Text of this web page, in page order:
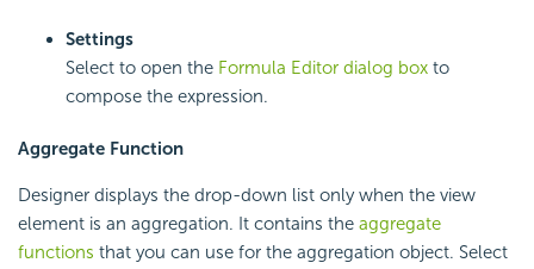
Settings
Select to open the Formula Editor dialog box to
compose the expression.
Aggregate Function
Designer displays the drop-down list only when the view
element is an aggregation. It contains the aggregate
functions that you can use for the aggregation object. Select